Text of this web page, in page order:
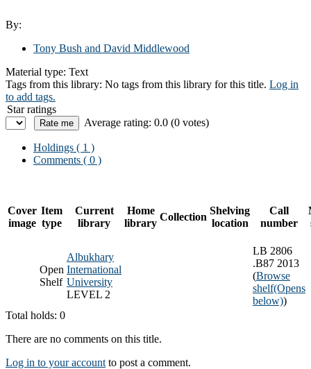
By:
Tony Bush and David Middlewood
Material type: Text
Tags from this library: No tags from this library for this title. Log in
to add tags.
Star ratings
Average rating: 0.0 (0 votes)
Holdings ( 1 )
Comments ( 0 )
Cover
image
Item
type
Current
library
Home
library
Collection
Shelving
location
Call
number
Open
Shelf
Albukhary
International
University
LEVEL 2
LB 2806
.B87 2013
(Browse
shelf(Opens
below))
Total holds: 0
There are no comments on this title.
Log in to your account to post a comment.